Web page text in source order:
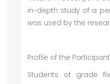
in-depth study of a
was used by the
Profile of the
Students of grade